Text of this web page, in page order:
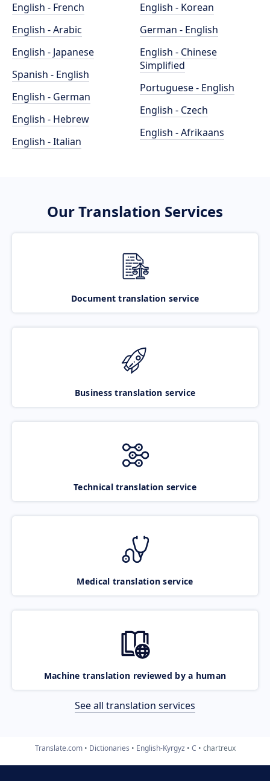
English - French
English - Arabic
English - Japanese
Spanish - English
English - German
English - Hebrew
English - Italian
English - Korean
German - English
English - Chinese
Simplified
Portuguese - English
English - Czech
English - Afrikaans
Our Translation Services
Document translation service
Business translation service
Technical translation service
Medical translation service
Machine translation reviewed by a human
See all translation services
Translate.com Dictionaries English-Kyrgyz C chartreux